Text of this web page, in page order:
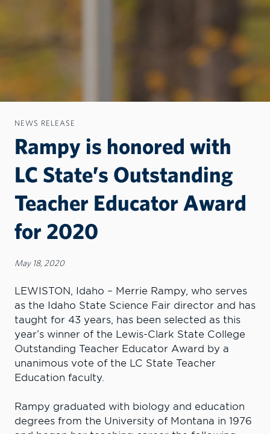
NEWS RELEASE
Rampy is honored with
LC State’s Outstanding
Teacher Educator Award
for 2020
May 18, 2020
LEWISTON, Idaho – Merrie Rampy, who serves
as the Idaho State Science Fair director and has
taught for 43 years, has been selected as this
year’s winner of the Lewis-Clark State College
Outstanding Teacher Educator Award by a
unanimous vote of the LC State Teacher
Education faculty.
Rampy graduated with biology and education
degrees from the University of Montana in 1976